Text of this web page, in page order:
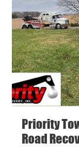
Priority
Road